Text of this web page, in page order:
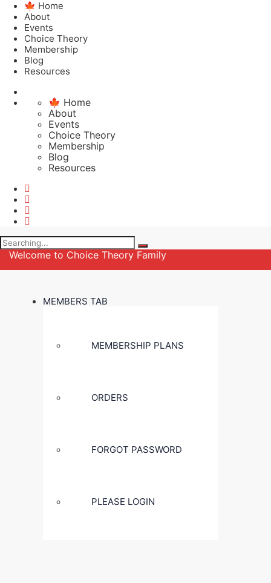
🍁 Home
About
Events
Choice Theory
Membership
Blog
Resources
🍁 Home
About
Events
Choice Theory
Membership
Blog
Resources
Search
for:Welcome to Choice Theory Family
MEMBERS TAB
MEMBERSHIP PLANS
ORDERS
FORGOT PASSWORD
PLEASE LOGIN